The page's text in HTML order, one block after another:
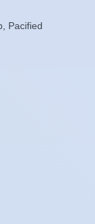
Pacified